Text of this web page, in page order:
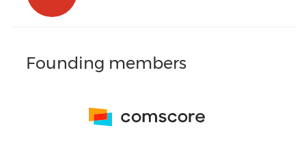
Founding members